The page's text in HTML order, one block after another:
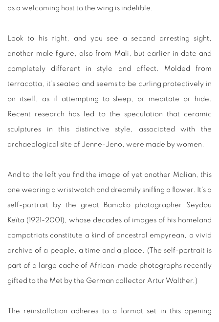
as a welcoming host to the wing is indelible.
Look to his right, and you see a second arresting sight,
another male figure, also from Mali, but earlier in date and
completely different in style and affect. Molded from
terracotta, it’s seated and seems to be curling protectively in
on itself, as if attempting to sleep, or meditate or hide.
Recent research has led to the speculation that ceramic
sculptures in this distinctive style, associated with the
archaeological site of Jenne-Jeno, were made by women.
And to the left you find the image of yet another Malian, this
one wearing a wristwatch and dreamily sniffing a flower. It’s a
self-portrait by the great Bamako photographer Seydou
Keïta (1921-2001), whose decades of images of his homeland
compatriots constitute a kind of ancestral empyrean, a vivid
archive of a people, a time and a place. (The self-portrait is
part of a large cache of African-made photographs recently
gifted to the Met by the German collector Artur Walther.)
The reinstallation adheres to a format set in this opening